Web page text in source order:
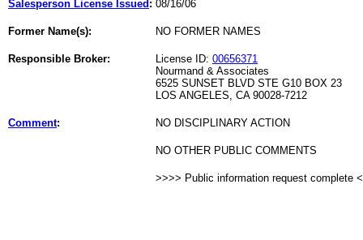
Salesperson License Issued : 08/16/06
Former Name(s): NO FORMER NAMES
Responsible Broker: License ID: 00656371
Nourmand & Associates
6525 SUNSET BLVD STE G10 BOX 23
LOS ANGELES, CA 90028-7212
Comment: NO DISCIPLINARY ACTION
NO OTHER PUBLIC COMMENTS
>>>> Public information request complete